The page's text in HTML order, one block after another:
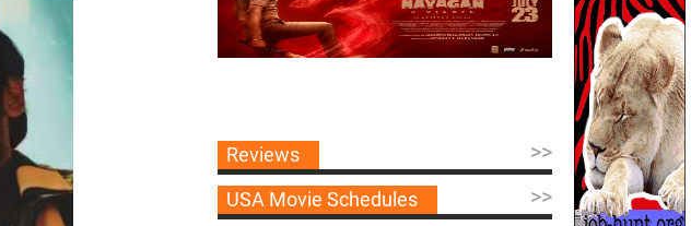
Reviews >>
USA Movie Schedules >>